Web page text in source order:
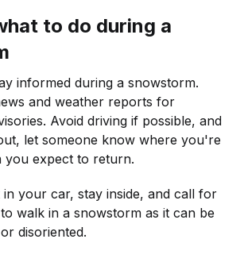
to do during a
informed during a snowstorm.
and weather reports for
Avoid driving if possible, and
let someone know where you're
you expect to return.
your car, stay inside, and call for
walk in a snowstorm as it can be
disoriented.